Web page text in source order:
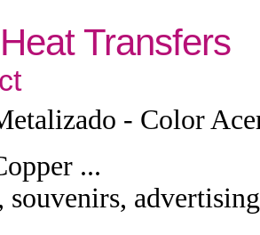
Transfers
...
souvenirs,